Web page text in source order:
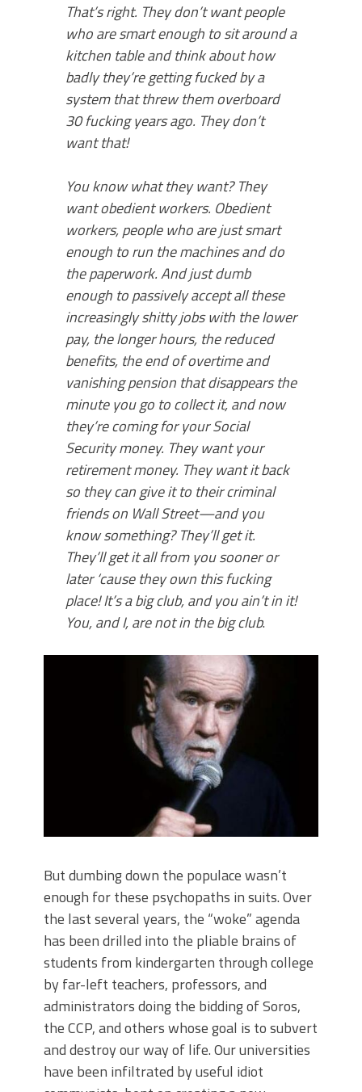
That’s right. They don’t want people
who are smart enough to sit around a
kitchen table and think about how
badly they’re getting fucked by a
system that threw them overboard
30 fucking years ago. They don’t
want that!
You know what they want? They
want obedient workers. Obedient
workers, people who are just smart
enough to run the machines and do
the paperwork. And just dumb
enough to passively accept all these
increasingly shitty jobs with the lower
pay, the longer hours, the reduced
benefits, the end of overtime and
vanishing pension that disappears the
minute you go to collect it, and now
they’re coming for your Social
Security money. They want your
retirement money. They want it back
so they can give it to their criminal
friends on Wall Street—and you
know something? They’ll get it.
They’ll get it all from you sooner or
later ‘cause they own this fucking
place! It’s a big club, and you ain’t in it!
You, and I, are not in the big club.
But dumbing down the populace wasn’t
enough for these psychopaths in suits. Over
the last several years, the “woke” agenda
has been drilled into the pliable brains of
students from kindergarten through college
by far-left teachers, professors, and
administrators doing the bidding of Soros,
the CCP, and others whose goal is to subvert
and destroy our way of life. Our universities
have been infiltrated by useful idiot